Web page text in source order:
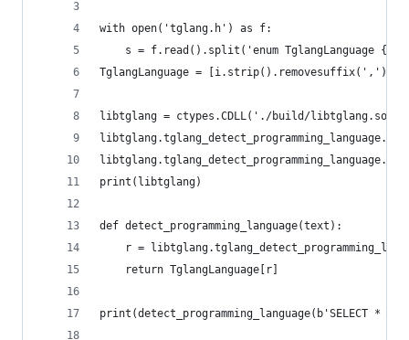
with open('tglang.h') as f:
s = f.read().split('enum TglangLanguage {',
TglangLanguage =
libtglang = ctypes.CDLL('./build/libtglang.so')
print(libtglang)
def detect_programming_language(text):
r =
    return TglangLanguage[r]
print(detect_programming_language(b'SELECT *